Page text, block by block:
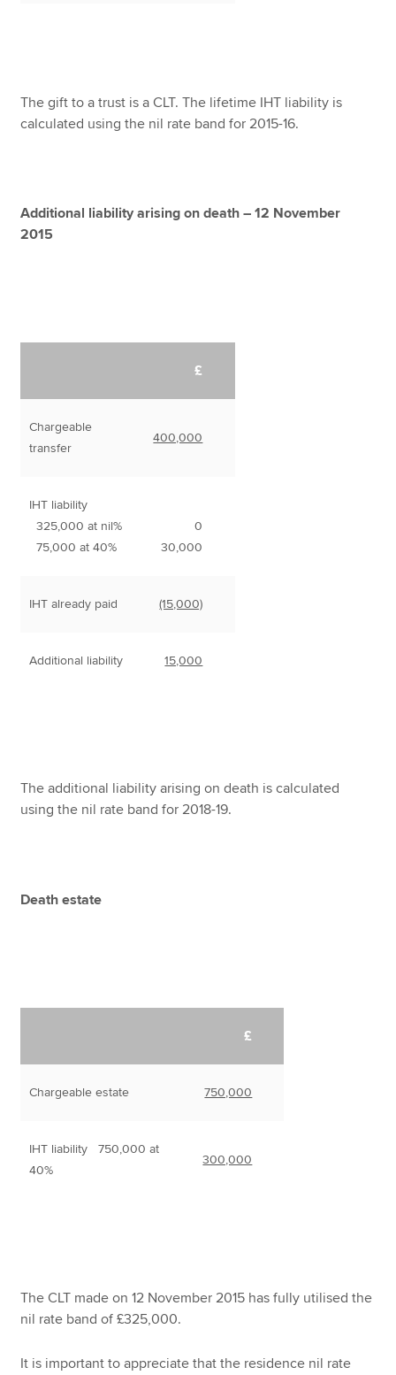
The gift to a trust is a CLT. The lifetime IHT liability is
calculated using the nil rate band for 2015-16.
Additional liability arising on death – 12 November
2015
£
Chargeable
transfer
400,000
IHT liability
325,000 at nil%
75,000 at 40%
0
30,000
IHT already paid (15,000)
Additional liability 15,000
The additional liability arising on death is calculated
using the nil rate band for 2018-19.
Death estate
£
Chargeable estate 750,000
IHT liability 750,000 at
40%
300,000
The CLT made on 12 November 2015 has fully utilised the
nil rate band of £325,000.
It is important to appreciate that the residence nil rate